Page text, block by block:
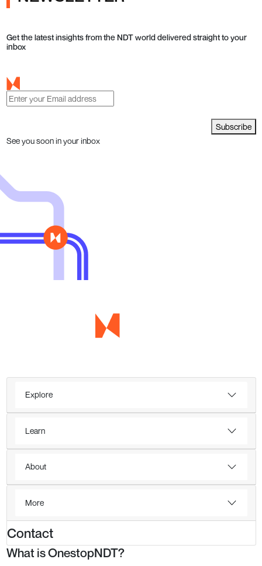
Get the latest insights from the NDT world delivered straight to your
inbox
Subscribe
See you soon in your inbox
Explore
Learn
About
More
Contact
What is OnestopNDT?